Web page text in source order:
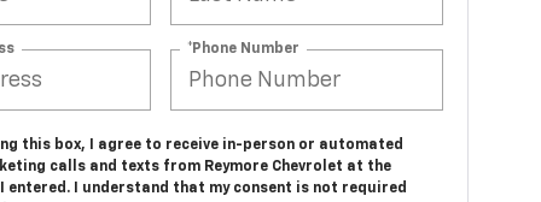
*Phone Number
this box, I agree to receive in-person or automated
calls and texts from Reymore Chevrolet at the
entered. I understand that my consent is not required